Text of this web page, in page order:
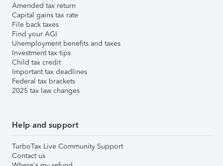
Amended tax return
Capital gains tax rate
File back taxes
Find your AGI
Unemployment benefits and taxes
Investment tax tips
Child tax credit
Important tax deadlines
Federal tax brackets
2025 tax law changes
Help and support
TurboTax Live Community Support
Contact us